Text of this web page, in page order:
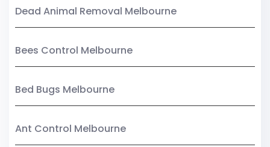
Dead Animal Removal Melbourne
Bees Control Melbourne
Bed Bugs Melbourne
Ant Control Melbourne